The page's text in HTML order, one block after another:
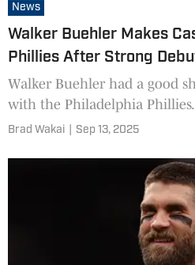
News
Walker Buehler Makes
Phillies After Strong
Walker Buehler had a good
with the Philadelphia Phillies.
Brad Wakai Sep 13, 2025